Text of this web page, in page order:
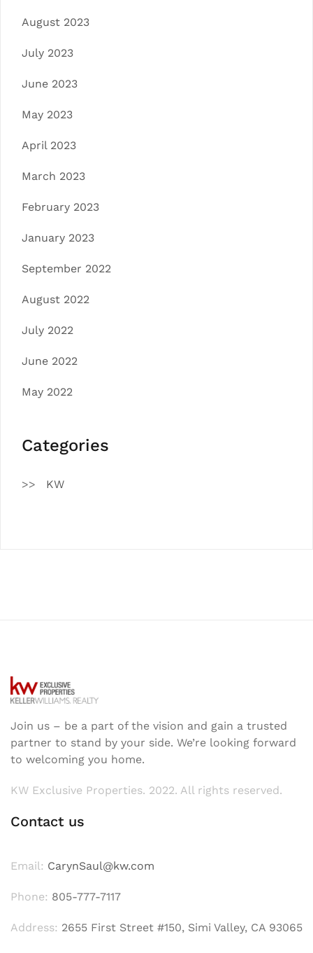
August 2023
July 2023
June 2023
May 2023
April 2023
March 2023
February 2023
January 2023
September 2022
August 2022
July 2022
June 2022
May 2022
Categories
KW
Join us – be a part of the vision and gain a trusted
partner to stand by your side. We’re looking forward
to welcoming you home.
KW Exclusive Properties. 2022. All rights reserved.
Contact us
Email: CarynSaul@kw.com
Phone: 805-777-7117
Address: 2655 First Street #150, Simi Valley, CA 93065